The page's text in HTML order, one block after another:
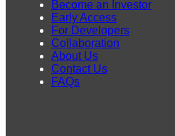
Become an Investor
Early Access
For Developers
Collaboration
About Us
Contact Us
FAQs